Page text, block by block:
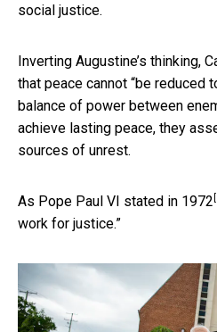
social justice.
Inverting Augustine’s thinking,
that peace cannot “be reduced
balance of power between
achieve lasting peace, they
sources of unrest.
As Pope Paul VI stated in 1972
work for justice.”